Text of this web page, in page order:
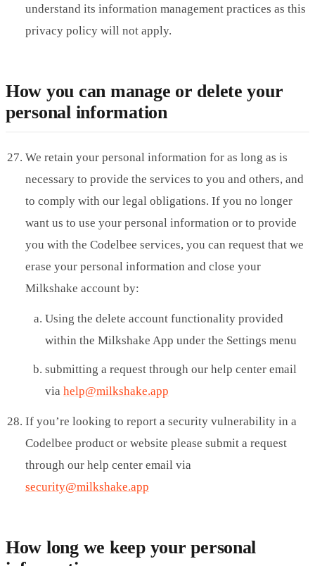
understand its information management practices as this
privacy policy will not apply.
How you can manage or delete your
personal information
We retain your personal information for as long as is
necessary to provide the services to you and others, and
to comply with our legal obligations. If you no longer
want us to use your personal information or to provide
you with the Codelbee services, you can request that we
erase your personal information and close your
Milkshake account by:
Using the delete account functionality provided
within the Milkshake App under the Settings menu
submitting a request through our help center email
via help@milkshake.app
If you’re looking to report a security vulnerability in a
Codelbee product or website please submit a request
through our help center email via
security@milkshake.app
How long we keep your personal